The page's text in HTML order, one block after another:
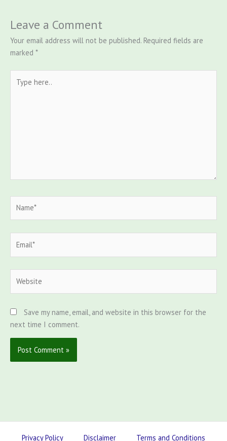
Leave a Comment
Your email address will not be published. Required fields are
marked *
here..
Save my name, email, and website in this browser for the
next time I comment.
Privacy Policy Disclaimer Terms and Conditions